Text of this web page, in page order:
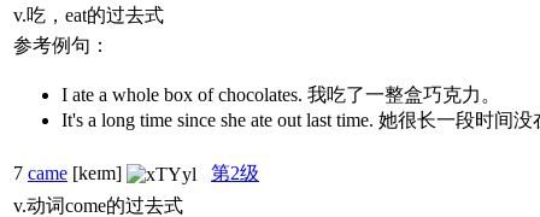
v.吃，eat的过去式
参考例句：
I ate a whole box of chocolates. 我吃了一整盒巧克力。
It's a long time since she ate out last time. 她很长一段时间
7 came [keɪm]
第2级
v.动词come的过去式